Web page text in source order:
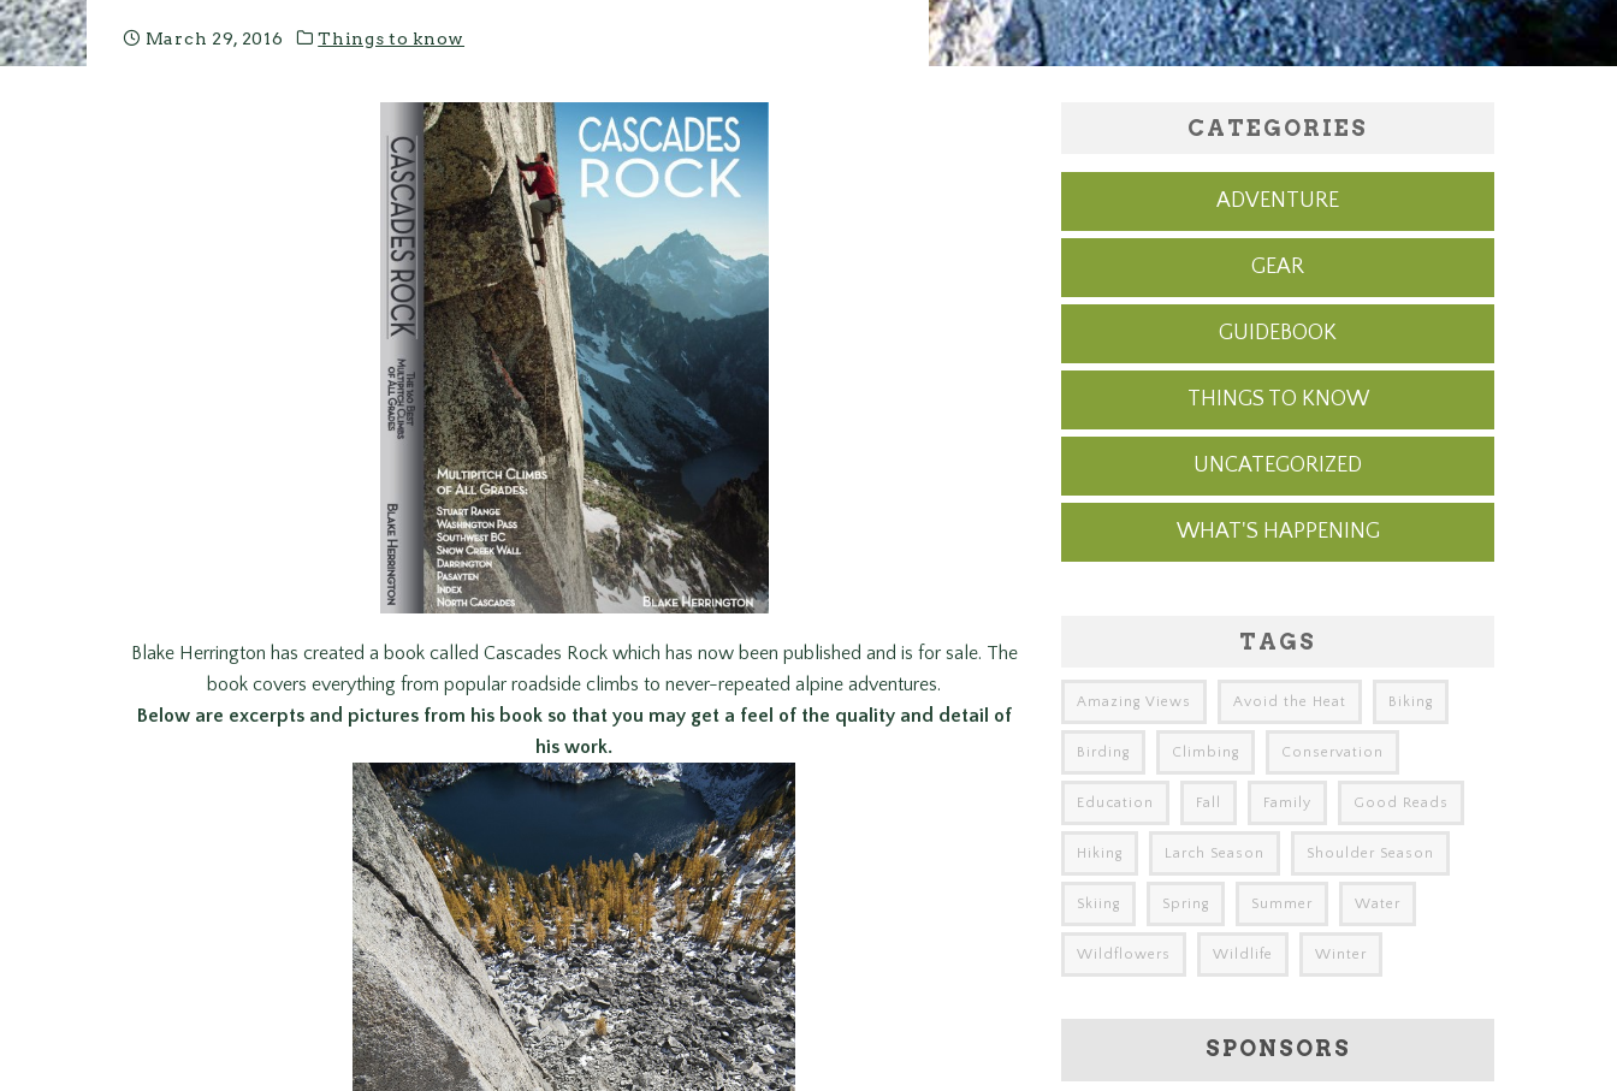
March 29, 2016 Things to know
Blake Herrington has created a book called Cascades Rock which has now been published and is for sale. The
book covers everything from popular roadside climbs to never-repeated alpine adventures.
Below are excerpts and pictures from his book so that you may get a feel of the quality and detail of
his work.
CATEGORIES
ADVENTURE
GEAR
GUIDEBOOK
THINGS TO KNOW
UNCATEGORIZED
WHAT'S HAPPENING
TAGS
Amazing Views Avoid the Heat Biking
Birding Climbing Conservation
Education Fall Family Good Reads
Hiking Larch Season Shoulder Season
Skiing Spring Summer Water
Wildflowers Wildlife Winter
SPONSORS